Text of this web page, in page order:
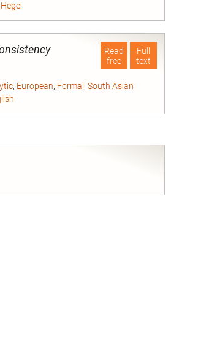
Full
text
Read
free
; European; Formal ;South Asian